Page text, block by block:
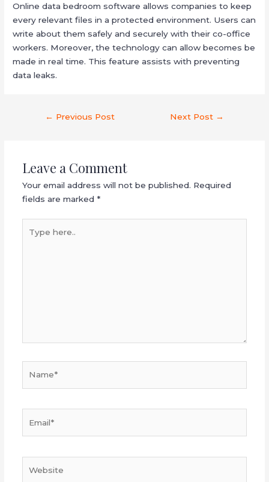
Online data bedroom software allows companies to keep
every relevant files in a protected environment. Users can
write about them safely and securely with their co-office
workers. Moreover, the technology can allow becomes be
made in real time. This feature assists with preventing
data leaks.
← Previous Post Next Post →
Leave a Comment
Your email address will not be published. Required
fields are marked *
here..